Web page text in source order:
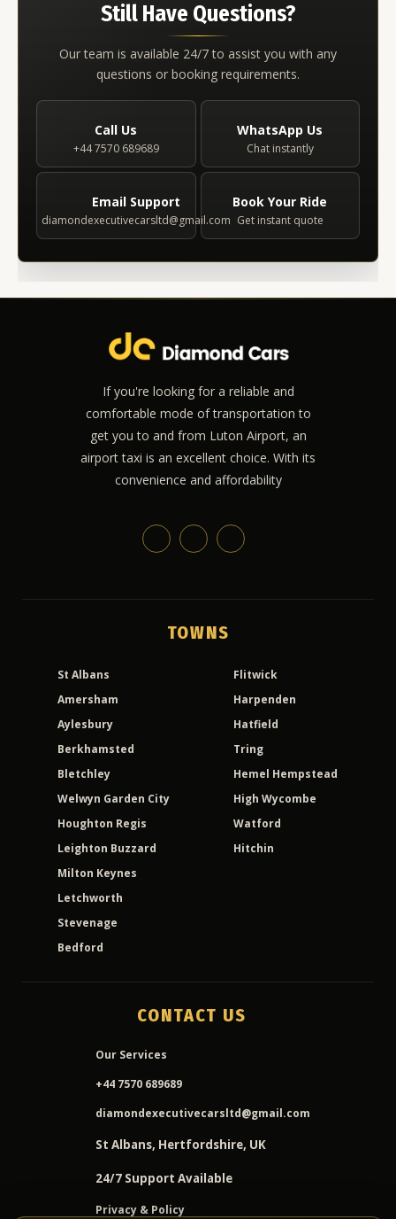
Still Have Questions?
Our team is available 24/7 to assist you with any
questions or booking requirements.
Call Us
+44 7570 689689
WhatsApp Us
Chat instantly
Email Support
diamondexecutivecarsltd@gmail.com
Book Your Ride
Get instant quote
If you're looking for a reliable and
comfortable mode of transportation to
get you to and from Luton Airport, an
airport taxi is an excellent choice. With its
convenience and affordability
TOWNS
St Albans
Amersham
Aylesbury
Berkhamsted
Bletchley
Welwyn Garden City
Flitwick
Harpenden
Hatfield
Tring
Hemel Hempstead
High Wycombe
Houghton Regis
Leighton Buzzard
Milton Keynes
Letchworth
Stevenage
Bedford
Watford
Hitchin
CONTACT US
Our Services
+44 7570 689689
diamondexecutivecarsltd@gmail.com
St Albans, Hertfordshire, UK
24/7 Support Available
Privacy & Policy